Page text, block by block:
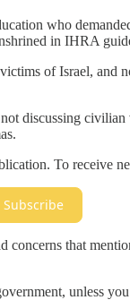
who
in IHRA
of Israel, and
discussing civilian
To receive
Subscribe
that
unless